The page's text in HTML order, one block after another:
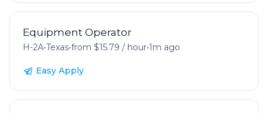
Equipment Operator
H-2A•Texas•from $15.79 / hour•1m ago
Easy Apply